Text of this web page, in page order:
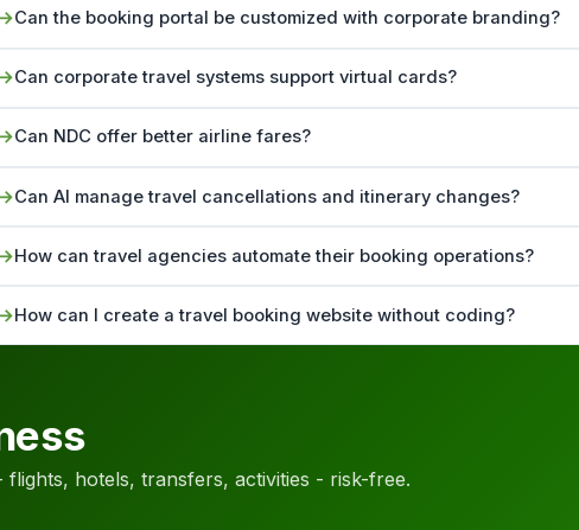
Can the booking portal be customized with corporate branding?
Can corporate travel systems support virtual cards?
Can NDC offer better airline fares?
Can AI manage travel cancellations and itinerary changes?
How can travel agencies automate their booking operations?
How can I create a travel booking website without coding?
hotels, transfers, activities - risk-free.